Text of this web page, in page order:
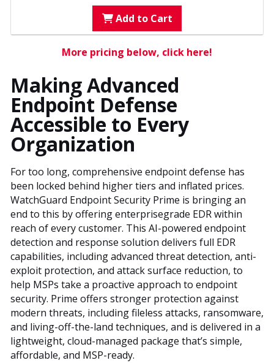
Add to Cart
More pricing below, click here!
Making Advanced
Endpoint Defense
Accessible to Every
Organization
For too long, comprehensive endpoint defense has
been locked behind higher tiers and inflated prices.
WatchGuard Endpoint Security Prime is bringing an
end to this by offering enterprisegrade EDR within
reach of every customer. This AI-powered endpoint
detection and response solution delivers full EDR
capabilities, including advanced threat detection, anti-
exploit protection, and attack surface reduction, to
help MSPs take a proactive approach to endpoint
security. Prime offers stronger protection against
modern threats, including fileless attacks, ransomware,
and living-off-the-land techniques, and is delivered in a
lightweight, cloud-managed package that’s simple,
affordable, and MSP-ready.